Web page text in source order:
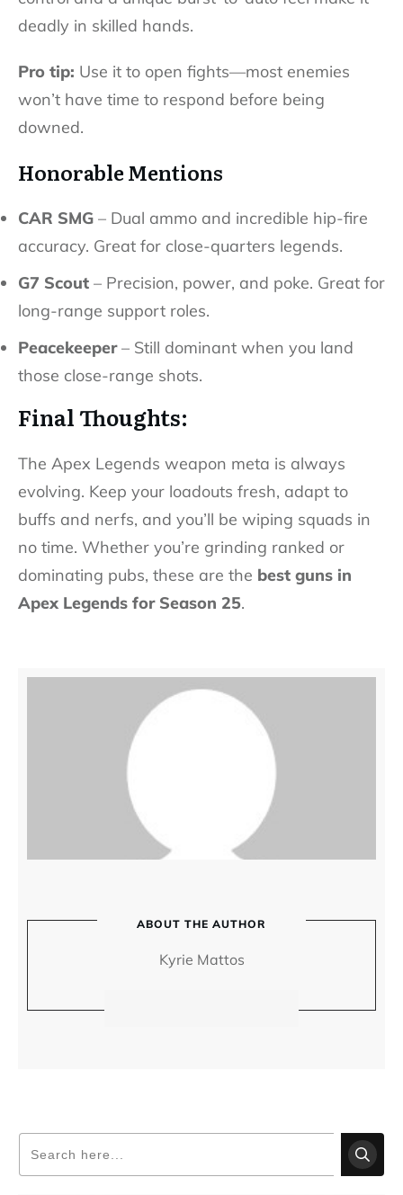
deadly in skilled hands.
Pro tip: Use it to open fights—most enemies
won’t have time to respond before being
downed.
Honorable Mentions
CAR SMG – Dual ammo and incredible hip-fire
accuracy. Great for close-quarters legends.
G7 Scout – Precision, power, and poke. Great for
long-range support roles.
Peacekeeper– Still dominant when you land
those close-range shots.
Final Thoughts:
The Apex Legends weapon meta is always
evolving. Keep your loadouts fresh, adapt to
buffs and nerfs, and you’ll be wiping squads in
no time. Whether you’re grinding ranked or
dominating pubs, these are the best guns in
Apex Legends for Season 25.
ABOUT THE AUTHOR
Kyrie Mattos